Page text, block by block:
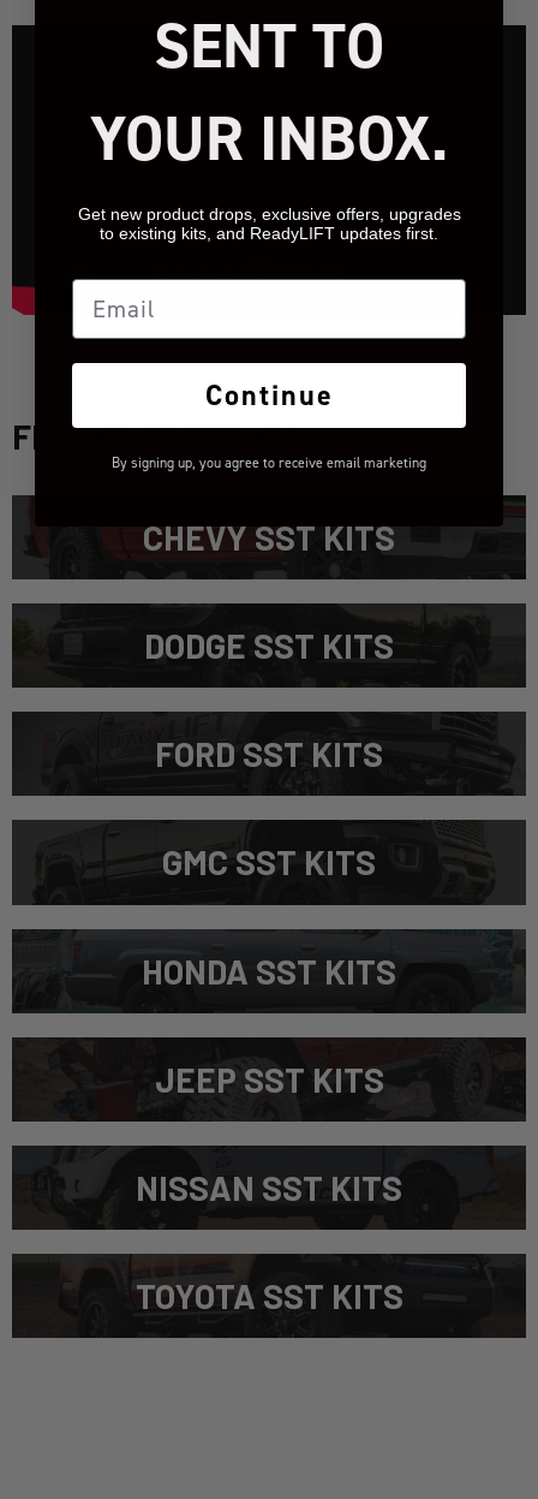
FIND YOUR SST KIT
CHEVY SST KITS
DODGE SST KITS
FORD SST KITS
GMC SST KITS
HONDA SST KITS
JEEP SST KITS
NISSAN SST KITS
TOYOTA SST KITS
SENT TO
YOUR INBOX.
Get new product drops, exclusive offers, upgrades
to existing kits, and ReadyLIFT updates first.
Email
Continue
By signing up, you agree to receive email marketing